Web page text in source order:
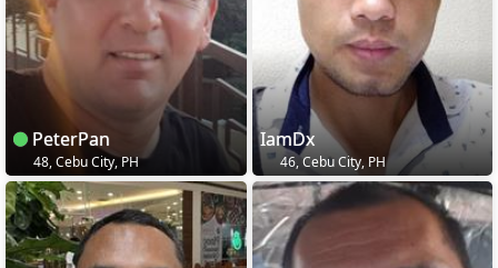
PeterPan
48, Cebu City, PH
IamDx
46, Cebu City, PH